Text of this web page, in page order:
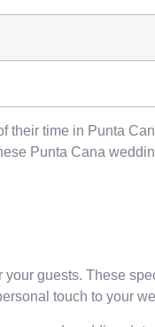
their time in Punta
Punta Cana
guests. These
touch to your